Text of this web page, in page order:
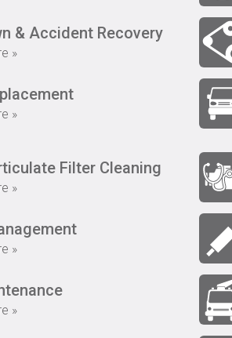
& Accident Recovery
»
»
Filter Cleaning
»
»
»